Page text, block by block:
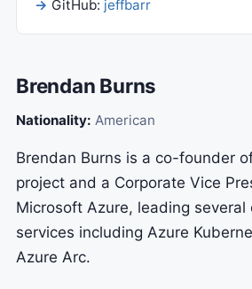
GitHub: jeffbarr
Brendan Burns
Nationality: American
Brendan Burns is a co-founder
project and a Corporate Vice
Microsoft Azure, leading
services including Azure
Azure Arc.